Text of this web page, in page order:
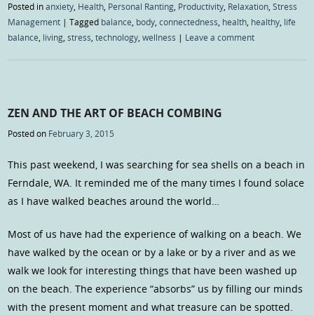
Posted inanxiety, Health, Personal Ranting, Productivity, Relaxation,Stress
Management |Tagged balance, body,connectedness, health, healthy, life
balance, living,stress,technology,wellness | Leave a comment
ZEN AND THE ART OF BEACH COMBING
Posted on February 3, 2015
This past weekend, I was searching for sea shells on a beach in
Ferndale, WA. It reminded me of the many times I found solace
as I have walked beaches around the world…
Most of us have had the experience of walking on a beach. We
have walked by the ocean or by a lake or by a river and as we
walk we look for interesting things that have been washed up
on the beach. The experience “absorbs” us by filling our minds
with the present moment and what treasure can be spotted.